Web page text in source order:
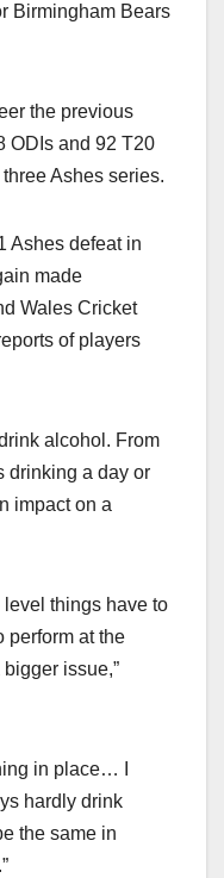
Birmingham Bears
the previous
ODIs and 92 T20
Ashes series.
Ashes defeat in
made
Wales Cricket
of players
alcohol. From
drinking a day or
impact on a
level things have to
perform at the
issue,”
in place… I
hardly drink
the same in